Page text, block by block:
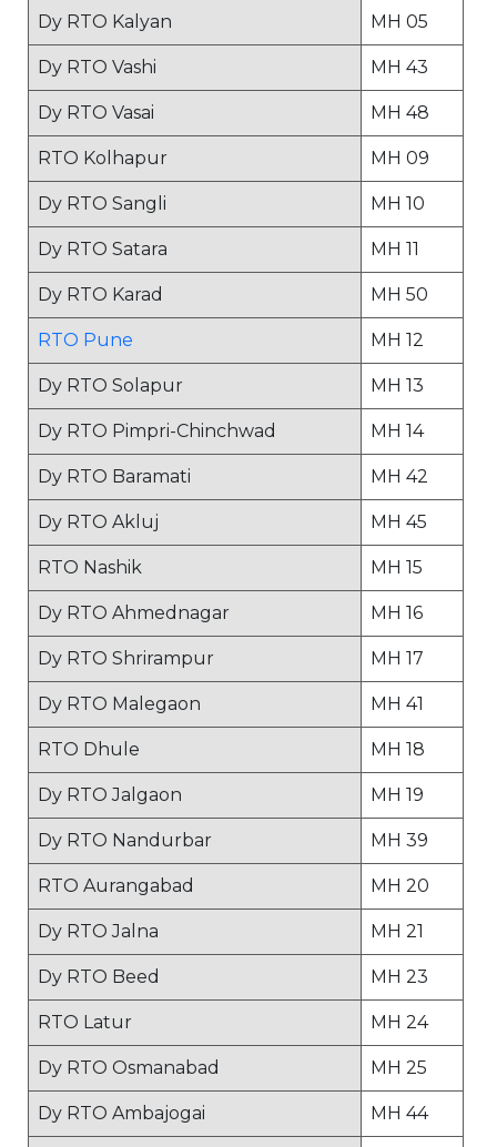
Dy RTO Kalyan MH 05
Dy RTO Vashi MH 43
Dy RTO Vasai MH 48
RTO Kolhapur MH 09
Dy RTO Sangli MH 10
Dy RTO Satara MH 11
Dy RTO Karad MH 50
RTO Pune MH 12
Dy RTO Solapur MH 13
Dy RTO Pimpri-Chinchwad MH 14
Dy RTO Baramati MH 42
Dy RTO Akluj MH 45
RTO Nashik MH 15
Dy RTO Ahmednagar MH 16
Dy RTO Shrirampur MH 17
Dy RTO Malegaon MH 41
RTO Dhule MH 18
Dy RTO Jalgaon MH 19
Dy RTO Nandurbar MH 39
RTO Aurangabad MH 20
Dy RTO Jalna MH 21
Dy RTO Beed MH 23
RTO Latur MH 24
Dy RTO Osmanabad MH 25
Dy RTO Ambajogai MH 44